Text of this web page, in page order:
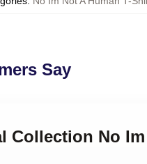
Say
Collection No